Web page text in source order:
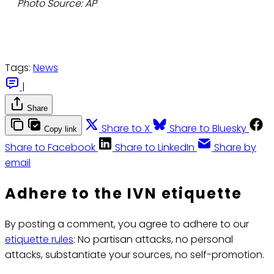
Photo Source: AP
Tags: News
|
Share
Copy link Share to X
Share to Bluesky
Share to Facebook
Share to LinkedIn
Share by
email
Adhere to the IVN etiquette
By posting a comment, you agree to adhere to our
etiquette rules: No partisan attacks, no personal
attacks, substantiate your sources, no self-promotion.